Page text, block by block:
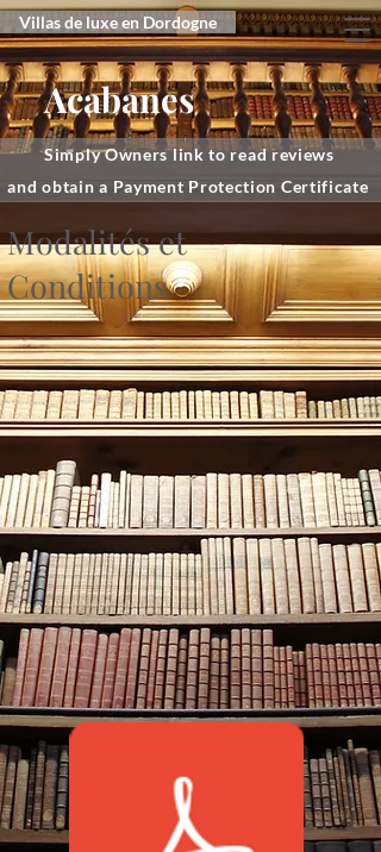
Villas de luxe en Dordogne
Acabanes
Simply Owners link to read reviews
and obtain a Payment Protection Certificate
Modalités et
Conditions